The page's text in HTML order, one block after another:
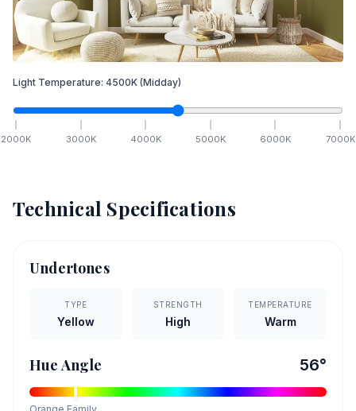
Light Temperature: 4500K (Midday)
2000K 3000K 4000K 5000K 6000K 7000K
Technical Specifications
Undertones
TYPE
Yellow
STRENGTH
High
TEMPERATURE
Warm
Hue Angle 56°